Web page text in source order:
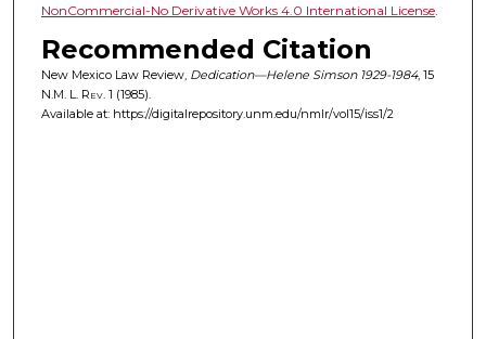
NonCommercial-No Derivative Works 4.0 International License.
Recommended Citation
New Mexico Law Review, Dedication—Helene Simson 1929-1984, 15
N.M. L. Rev. 1 (1985).
Available at: https://digitalrepository.unm.edu/nmlr/vol15/iss1/2